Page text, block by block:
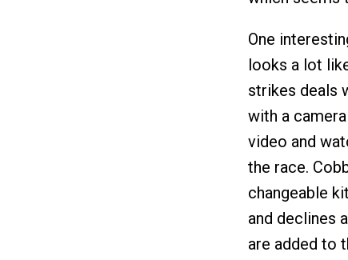
One
looks a lot
strikes deals
with a
video and
the race.
changeable
and declines
are added to